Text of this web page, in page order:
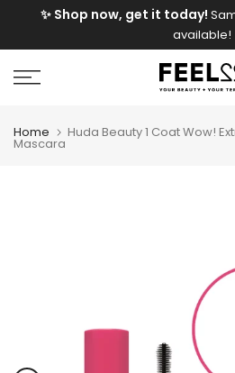
✨ Shop now, get it today!
available!
Home Huda Beauty 1 Coat Wow!
Mascara